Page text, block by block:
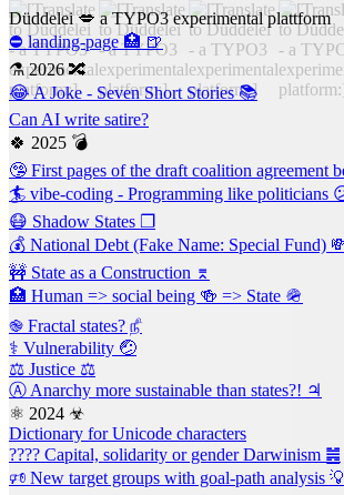
Düddelei 💋 a TYPO3 experimental plattform
⛔ landing-page 🏥 🍺
⚗ 2026 🔀
😂 A Joke - Seven Short Stories 📚
Can AI write satire?
🍀 2025 💣
🤥 First pages of the draft coalition agreement
🏄 vibe-coding - Programming like politicians
😷 Shadow States ❐
💰 National Debt (Fake Name: Special Fund)
🚧 State as a Construction ⌆
🏥 Human => social being 🍻 => State 🪖
֎ Fractal states? ௺
⚕ Vulnerability 🤕
⚖️ Justice ⚖
Ⓐ Anarchy more sustainable than states?! ♃
⚛ 2024 ☣
Dictionary for Unicode characters
???? Capital, solidarity or gender Darwinism ䷰
🕫 New target groups with goal-path analysis